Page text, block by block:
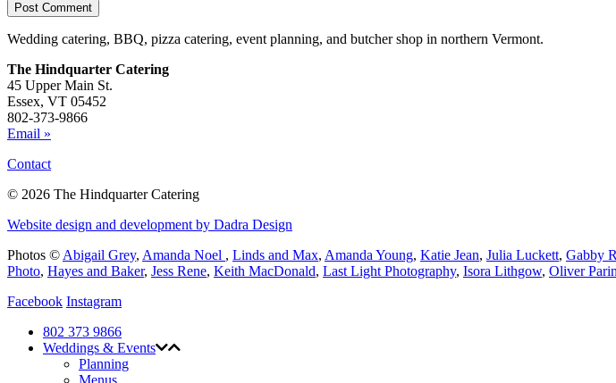
Wedding catering, BBQ, pizza catering, event planning, and butcher shop in northern Vermont.
The Hindquarter Catering
45 Upper Main St.
Essex, VT 05452
802-373-9866
Email »
Contact
© 2026 The Hindquarter Catering
Website design and development by Dadra Design
Photos © Abigail Grey, Amanda Noel , Linds and Max, Amanda Young, Katie Jean, Julia Luckett, Gabby
Photo, Hayes and Baker, Jess Rene, Keith MacDonald, Last Light Photography, Isora Lithgow, Oliver
Facebook Instagram
802 373 9866
Weddings & Events
Planning
Menus